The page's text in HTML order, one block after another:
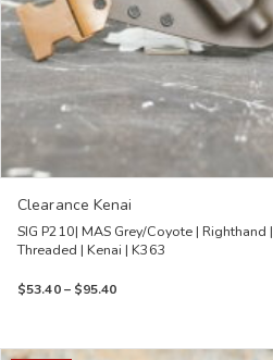
Clearance Kenai
SIG P210| MAS Grey/Coyote | Righthand |
Threaded | Kenai | K363
$53.40 – $95.40Price